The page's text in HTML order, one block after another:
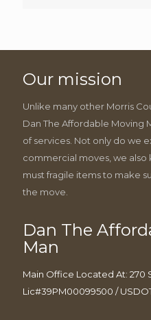
Our mission
Unlike many other Morris
Dan The Affordable Moving
of services. Not only do we
commercial moves, we
must fragile items to make
the move.
Dan The
Man
Main Office Located At: 270
Lic#39PM00099500 /